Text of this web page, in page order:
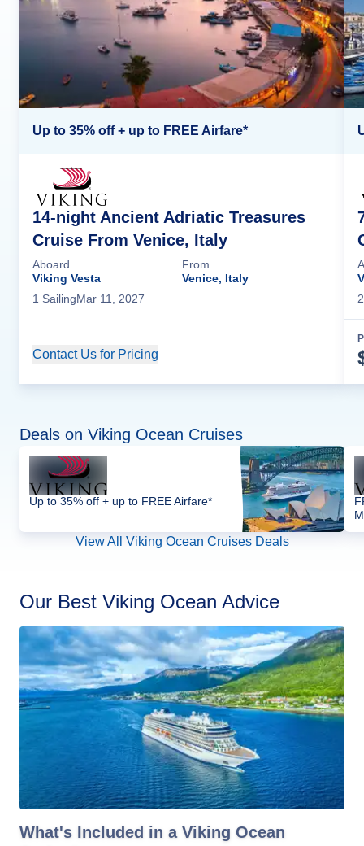
Up to 35% off + up to FREE Airfare*
14-night Ancient Adriatic Treasures
Cruise From Venice, Italy
Aboard
Viking Vesta
From
Venice, Italy
1 SailingMar 11, 2027
Contact Us for Pricing
2
Deals on Viking Ocean Cruises
Up to 35% off + up to FREE Airfare*
View All Viking Ocean Cruises Deals
Our Best Viking Ocean Advice
What's Included in a Viking Ocean